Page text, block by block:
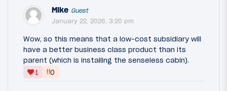
Mike Guest
January 22, 2026, 3:20 pm
Wow, so this means that a low-cost subsidiary will
have a better business class product than its
parent (which is installing the senseless cabin).
1
‼0